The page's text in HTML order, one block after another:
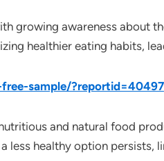
growing awareness about
healthier eating habits,
sample/?reportid=40497
and natural food
less healthy option persists,